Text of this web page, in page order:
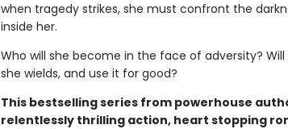
when tragedy strikes, she must confront the
inside her.
Who will she become in the face of adversity?
she wields, and use it for good?
This bestselling series from powerhouse
relentlessly thrilling action, heart stopping